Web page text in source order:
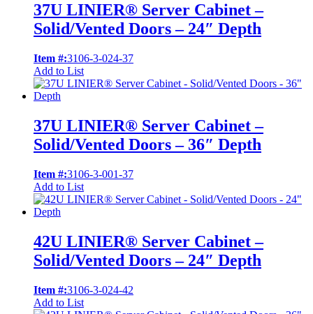
37U LINIER® Server Cabinet –
Solid/Vented Doors – 24″ Depth
Item #:3106-3-024-37
Add to List
37U LINIER® Server Cabinet –
Solid/Vented Doors – 36″ Depth
Item #:3106-3-001-37
Add to List
42U LINIER® Server Cabinet –
Solid/Vented Doors – 24″ Depth
Item #:3106-3-024-42
Add to List